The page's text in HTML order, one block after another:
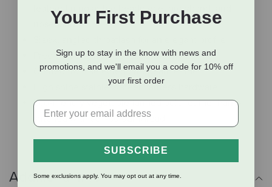
leather lining at the headpiece, browband, and
noseband
Precision engineered for sensitivity
Crafted from selected European leather
High shine stainless steel harness hardware
Eco-friendly vegetable tanned polo leather hand-
stitched with self-colour thread
Additional Info
Your First Purchase
Sign up to stay in the know with news and
promotions, and we'll email you a code for 10% off
your first order
SUBSCRIBE
Some exclusions apply. You may opt out at any time.